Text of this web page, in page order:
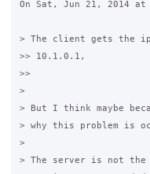
On Sat, Jun 21, 2014 at
> The client gets the
>> 10.1.0.1,
>>
>
> But I think maybe
> why this problem is
>
> The server is not